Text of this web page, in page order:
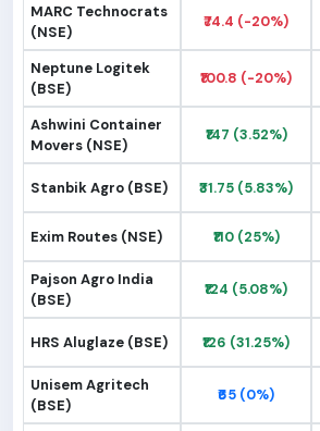
MARC Technocrats
(NSE)
₹74.4 (-20%)
Neptune Logitek
(BSE)
₹100.8 (-20%)
Ashwini Container
Movers (NSE)
₹147 (3.52%)
Stanbik Agro (BSE) ₹31.75 (5.83%)
Exim Routes (NSE) ₹110 (25%)
Pajson Agro India
(BSE)
₹124 (5.08%)
HRS Aluglaze (BSE) ₹126 (31.25%)
Unisem Agritech
(BSE)
₹65 (0%)